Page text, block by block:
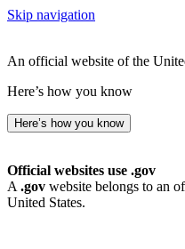
Skip navigation
An official website of the
Here’s how you know
Here’s how you know
Official websites use .gov
A .gov website belongs to an
United States.